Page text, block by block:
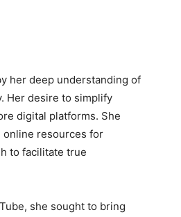
her deep understanding of
Her desire to simplify
digital platforms. She
resources for
to facilitate true
she sought to bring